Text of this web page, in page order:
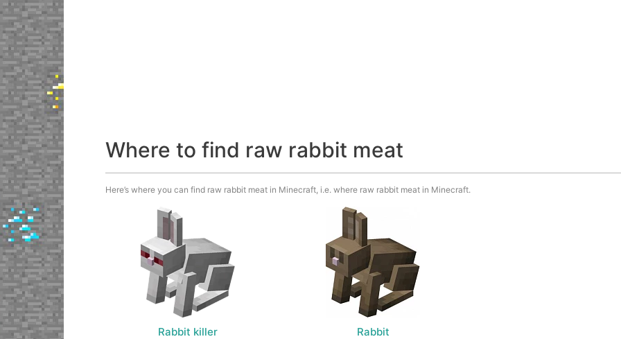
Where to find raw rabbit meat
Here’s where you can find raw rabbit meat in Minecraft, i.e. where raw rabbit meat in Minecraft.
Rabbit killer Rabbit